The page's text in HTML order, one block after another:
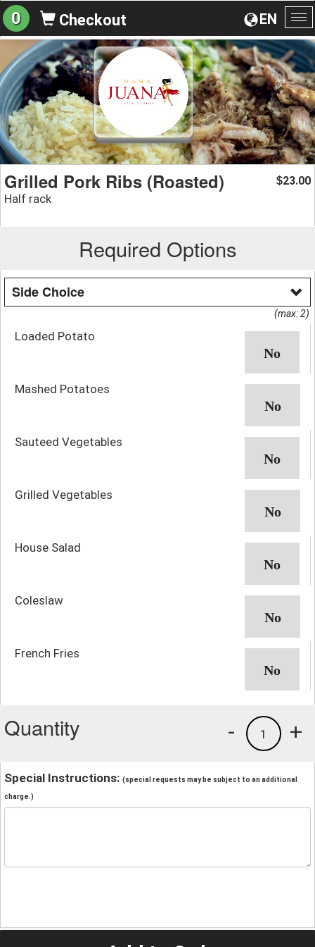
EN
0 Checkout
Grilled Pork Ribs (Roasted)
Half rack
$23.00
Required Options
Side Choice
(max: 2)
Loaded Potato
Mashed Potatoes
Sauteed Vegetables
Grilled Vegetables
House Salad
Coleslaw
French Fries
Quantity +
1
-
Special Instructions: (special requests may be subject to an additional
charge.)